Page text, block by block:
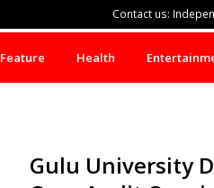
Contact us:
Feature Health
Gulu University